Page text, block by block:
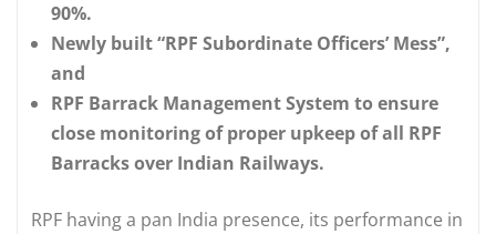
90%.
Newly built “RPF Subordinate Officers’ Mess”,
and
RPF Barrack Management System to ensure
close monitoring of proper upkeep of all RPF
Barracks over Indian Railways.
RPF having a pan India presence, its performance in